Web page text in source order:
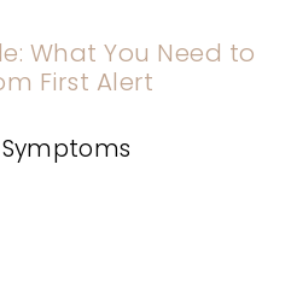
What You Need to
First Alert